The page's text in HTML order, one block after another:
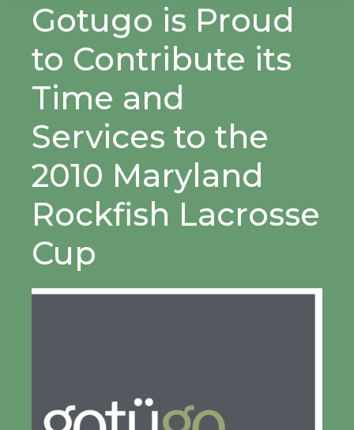
Gotugo is Proud
to Contribute its
Time and
Services to the
2010 Maryland
Rockfish Lacrosse
Cup